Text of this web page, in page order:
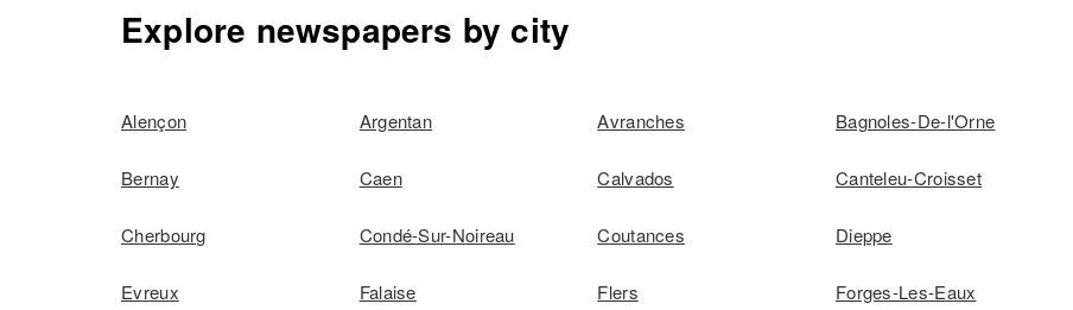
Explore newspapers by city
Alençon Argentan Avranches Bagnoles-De-l'Orne
Bernay Caen Calvados Canteleu-Croisset
Cherbourg Condé-Sur-Noireau Coutances Dieppe
Evreux Falaise Flers Forges-Les-Eaux